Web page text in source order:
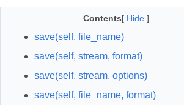
Contents[ Hide ]
save(self, file_name)
save(self, stream, format)
save(self, stream, options)
save(self, file_name, format)